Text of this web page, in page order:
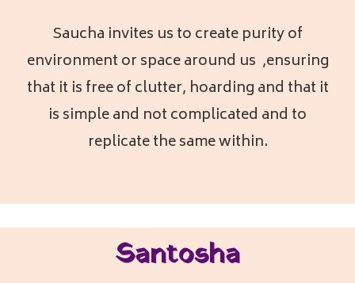
Saucha invites us to create purity of
environment or space around us ,ensuring
that it is free of clutter, hoarding and that it
is simple and not complicated and to
replicate the same within.
Santosha